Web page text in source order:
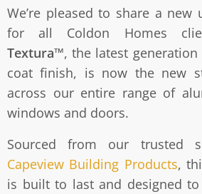
We’re pleased to share a new
for all Coldon Homes
Textura™, the latest
coat finish, is now the new
across our entire range of
windows and doors.
Sourced from our trusted
Capeview Building Products,
is built to last and designed to